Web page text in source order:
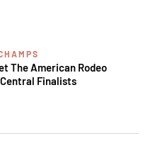
The American Rodeo
Finalists